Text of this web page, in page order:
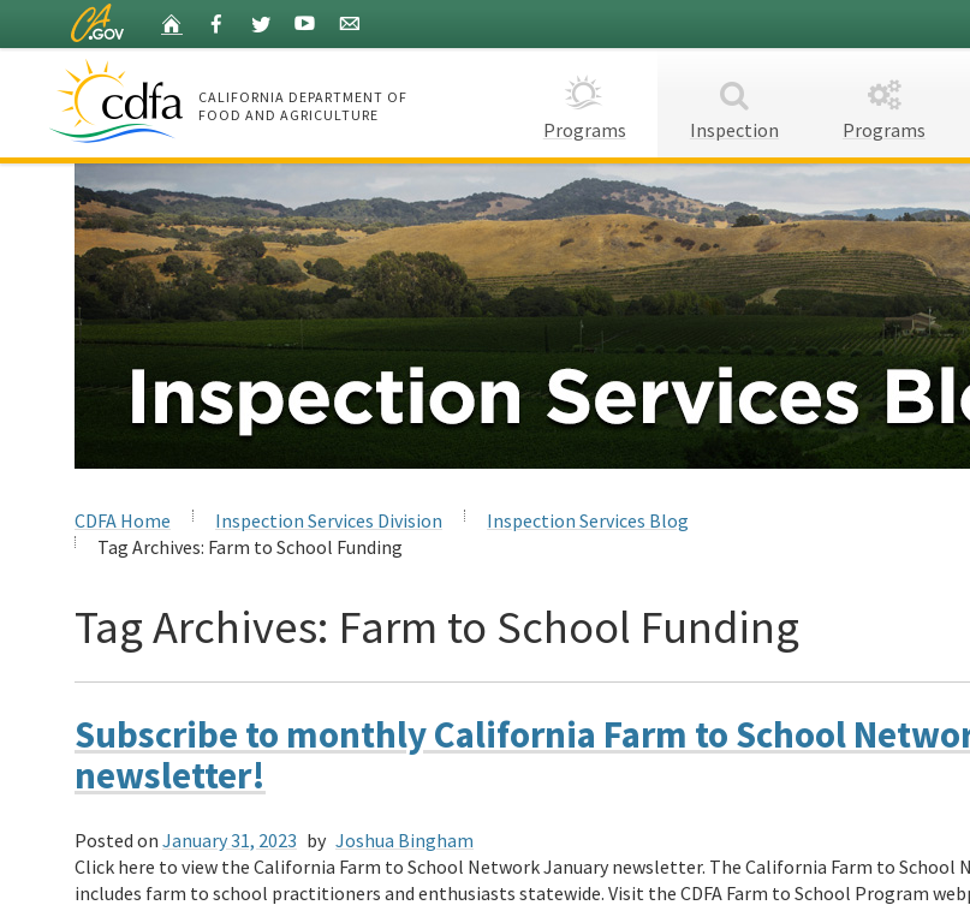
Content
Home Facebook
TwitterYouTube
CALIFORNIA DEPARTMENT OF
FOOD AND AGRICULTURE
Programs Inspection Programs
CDFA Home Inspection Services Division
Inspection Services Blog
Tag Archives: Farm to School Funding
Tag Archives: Farm to School Funding
Subscribe to monthly California Farm to School
newsletter!
Posted on January 31, 2023 by Joshua Bingham
Click here to view the California Farm to School Network January newsletter. The California Farm to School
includes farm to school practitioners and enthusiasts statewide. Visit the CDFA Farm to School Program